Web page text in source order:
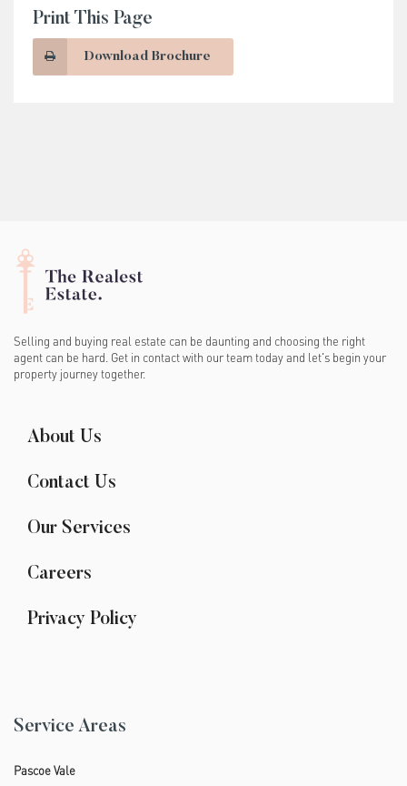
Print This Page
Download Brochure
Selling and buying real estate can be daunting and choosing the right
agent can be hard. Get in contact with our team today and let's begin your
property journey together.
About Us
Contact Us
Our Services
Careers
Privacy Policy
Service Areas
Pascoe Vale